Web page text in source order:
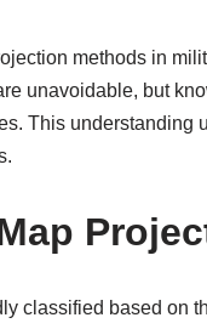
methods in
unavoidable, but
This understanding
classified based on